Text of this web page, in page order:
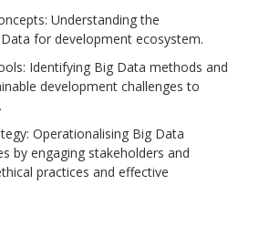
Understanding the
for development ecosystem.
Identifying Big Data methods and
development challenges to
Operationalising Big Data
by engaging stakeholders and
practices and effective